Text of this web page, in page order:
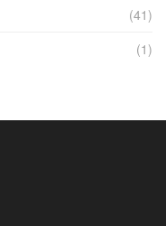
(41)
(1)